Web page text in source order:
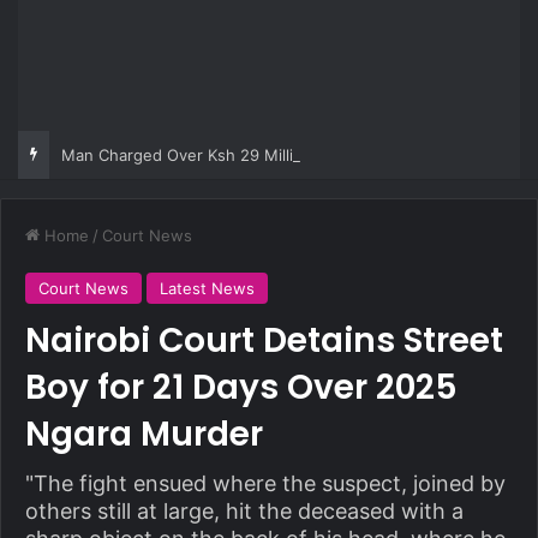
Home / Court News
Court News Latest News
Nairobi Court Detains Street
Boy for 21 Days Over 2025
Ngara Murder
"The fight ensued where the suspect, joined by
others still at large, hit the deceased with a